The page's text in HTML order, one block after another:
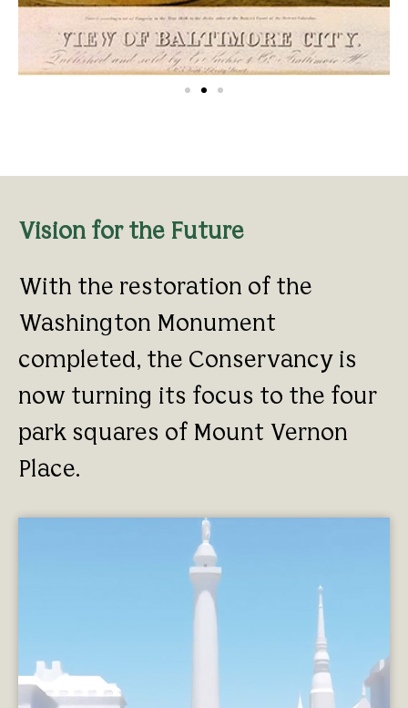
Vision for the Future
With the restoration of the
Washington Monument
completed, the Conservancy is
now turning its focus to the four
park squares of Mount Vernon
Place.